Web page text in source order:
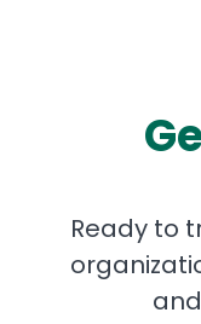
Ready to